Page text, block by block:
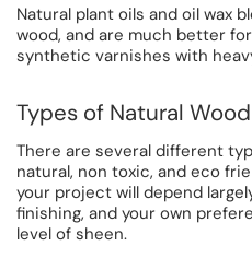
Natural plant oils and oil wax
wood, and are much better
synthetic varnishes with
Types of Natural
There are several different
natural, non toxic, and eco
your project will depend
finishing, and your own
level of sheen.